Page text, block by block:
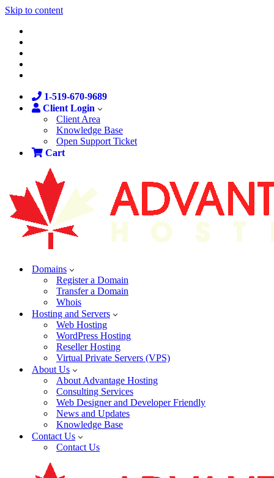
Skip to content
1-519-670-9689
Client Login
Client Area
Knowledge Base
Open Support Ticket
Cart
Domains
Register a Domain
Transfer a Domain
Whois
Hosting and Servers
Web Hosting
WordPress Hosting
Reseller Hosting
Virtual Private Servers (VPS)
About Us
About Advantage Hosting
Consulting Services
Web Designer and Developer Friendly
News and Updates
Knowledge Base
Contact Us
Contact Us